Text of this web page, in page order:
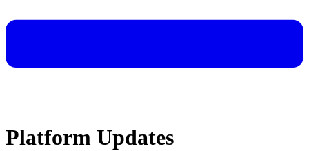
Platform Updates